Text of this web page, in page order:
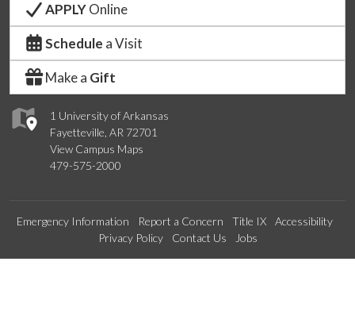
1 University of Arkansas
Fayetteville, AR 72701
View Campus Maps
479-575-2000
APPLYOnline
Schedule a Visit
Make a Gift
Emergency Information Report a Concern Title IX
Accessibility
Privacy Policy
Contact Us Jobs